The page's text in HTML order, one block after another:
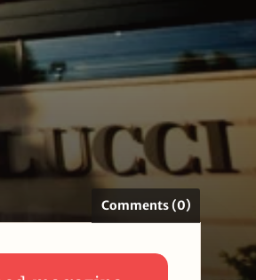
Comments (0)